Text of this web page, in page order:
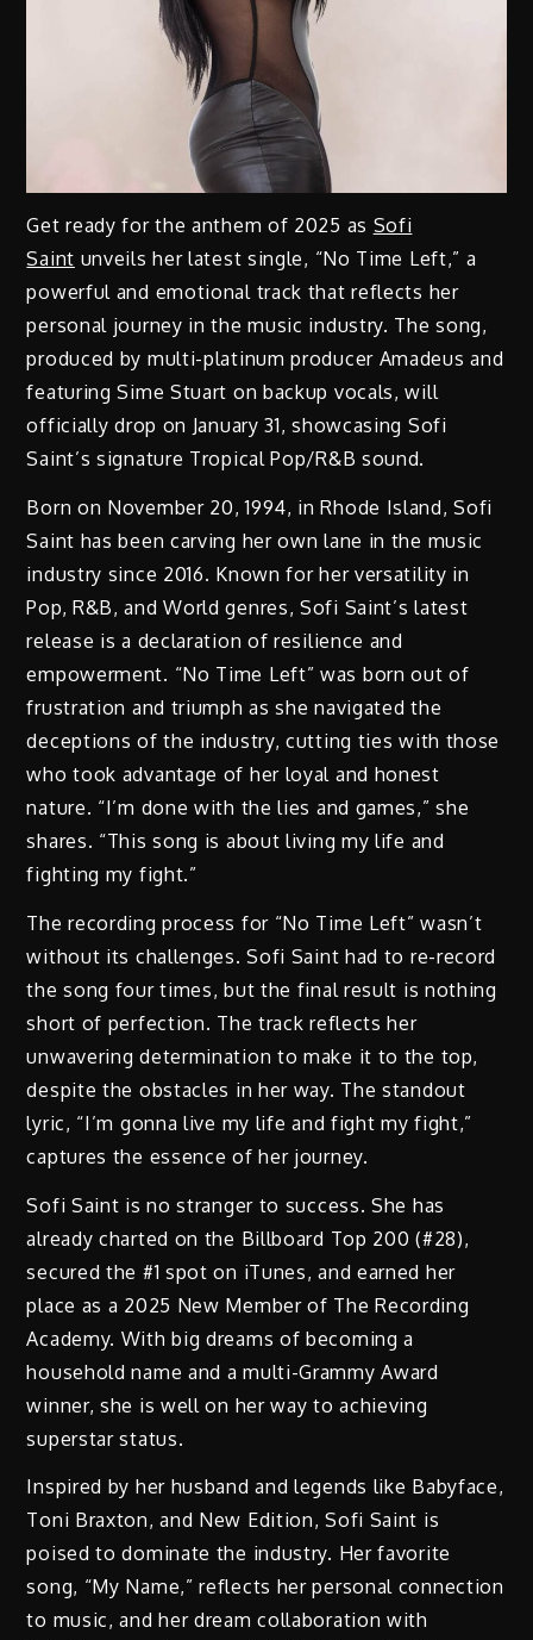
Get ready for the anthem of 2025 as Sofi
Saint unveils her latest single, “No Time Left,” a
powerful and emotional track that reflects her
personal journey in the music industry. The song,
produced by multi-platinum producer Amadeus and
featuring Sime Stuart on backup vocals, will
officially drop on January 31, showcasing Sofi
Saint’s signature Tropical Pop/R&B sound.
Born on November 20, 1994, in Rhode Island, Sofi
Saint has been carving her own lane in the music
industry since 2016. Known for her versatility in
Pop, R&B, and World genres, Sofi Saint’s latest
release is a declaration of resilience and
empowerment. “No Time Left” was born out of
frustration and triumph as she navigated the
deceptions of the industry, cutting ties with those
who took advantage of her loyal and honest
nature. “I’m done with the lies and games,” she
shares. “This song is about living my life and
fighting my fight.”
The recording process for “No Time Left” wasn’t
without its challenges. Sofi Saint had to re-record
the song four times, but the final result is nothing
short of perfection. The track reflects her
unwavering determination to make it to the top,
despite the obstacles in her way. The standout
lyric, “I’m gonna live my life and fight my fight,”
captures the essence of her journey.
Sofi Saint is no stranger to success. She has
already charted on the Billboard Top 200 (#28),
secured the #1 spot on iTunes, and earned her
place as a 2025 New Member of The Recording
Academy. With big dreams of becoming a
household name and a multi-Grammy Award
winner, she is well on her way to achieving
superstar status.
Inspired by her husband and legends like Babyface,
Toni Braxton, and New Edition, Sofi Saint is
poised to dominate the industry. Her favorite
song, “My Name,” reflects her personal connection
to music, and her dream collaboration with